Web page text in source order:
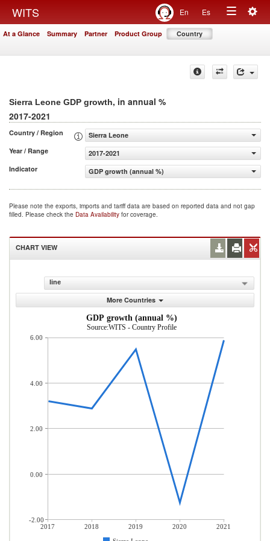
WITS En Es
Toggle
At a Glance Summary Partner Product Group Country
Sierra Leone GDP growth, in annual %
2017-2021
Country / Region
Sierra Leone
Year / Range
2017-2021
Indicator
GDP growth (annual %)
Please note the exports, imports and tariff data are based on reported data and not gap
filled. Please check the Data Availability for coverage.
CHART VIEW
line
More Countries
GDP growth (annual %)
Source:WITS - Country Profile
2017 2018 2019 2020
2021
6.00
4.00
2.00
0.00
-2.00